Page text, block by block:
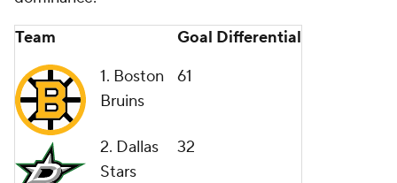
Team
Goal Differential
1. Boston
Bruins
61
2. Dallas
Stars
32